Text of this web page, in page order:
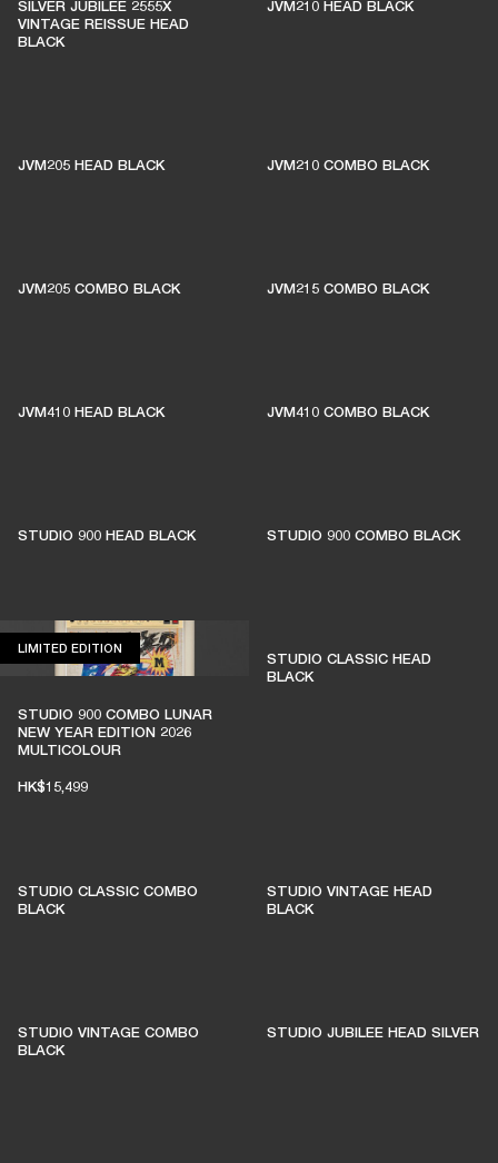
SILVER JUBILEE 2555X
VINTAGE REISSUE HEAD
BLACK
JVM210 HEAD BLACK
JVM205 HEAD BLACK JVM210 COMBO BLACK
JVM205 COMBO BLACK JVM215 COMBO BLACK
JVM410 HEAD BLACK JVM410 COMBO BLACK
STUDIO 900 HEAD BLACK STUDIO 900 COMBO BLACK
LIMITED EDITION LIMITED EDITION
STUDIO 900 COMBO LUNAR
NEW YEAR EDITION 2026
MULTICOLOUR
HK$15,499
STUDIO CLASSIC HEAD
BLACK
STUDIO CLASSIC COMBO
BLACK
STUDIO VINTAGE HEAD
BLACK
STUDIO VINTAGE COMBO
BLACK
STUDIO JUBILEE HEAD SILVER